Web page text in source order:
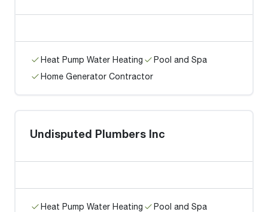
Heat Pump Water Heating
Pool and Spa
Home Generator Contractor
Undisputed Plumbers Inc
Heat Pump Water Heating
Pool and Spa